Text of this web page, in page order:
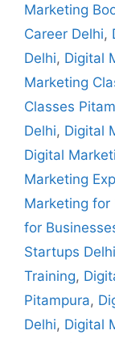
Marketing
Career Delhi,
Delhi, Digital
Marketing
Classes
Delhi, Digital
Digital
Marketing
Marketing for
for
Startups Delhi
Training,
Pitampura,
Delhi, Digital